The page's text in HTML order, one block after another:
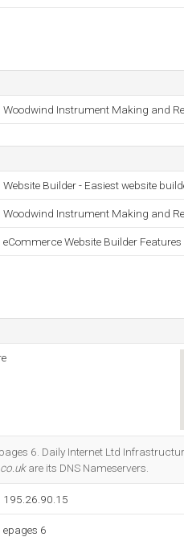
Woodwind Instrument Making and
Website Builder - Easiest website
Woodwind Instrument Making and
eCommerce Website Builder Features
6. Daily Internet Ltd
are its DNS Nameservers.
195.26.90.15
epages 6